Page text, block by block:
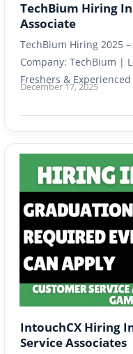
TechBium Hiring
Associate
TechBium Hiring 2025
Company: TechBium |
Freshers &
December 17, 2025
IntouchCX Hiring
Service Associates